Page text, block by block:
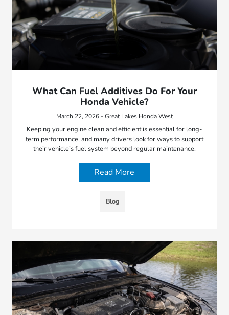
What Can Fuel Additives Do For Your
Honda Vehicle?
March 22, 2026 - Great Lakes Honda West
Keeping your engine clean and efficient is essential for long-
term performance, and many drivers look for ways to support
their vehicle’s fuel system beyond regular maintenance.
Read More
Blog